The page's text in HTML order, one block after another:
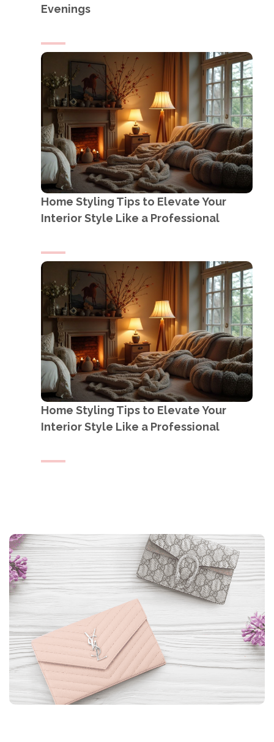
Evenings
Home Styling Tips to Elevate Your
Interior Style Like a Professional
Home Styling Tips to Elevate Your
Interior Style Like a Professional